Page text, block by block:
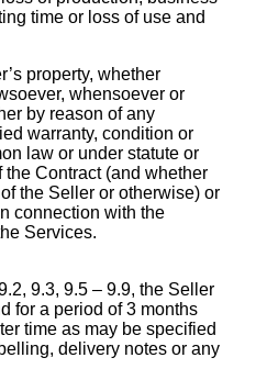
time or loss of use and
property, whether
whensoever or
by reason of any
warranty, condition or
law or under statute or
the Contract (and whether
the Seller or otherwise) or
connection with the
Services.
9.3, 9.5 – 9.9, the Seller
for a period of 3 months
time as may be specified
delivery notes or any